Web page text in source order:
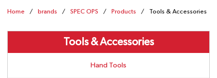
Home / brands / SPEC OPS / Products / Tools & Accessories
Tools & Accessories
Hand Tools